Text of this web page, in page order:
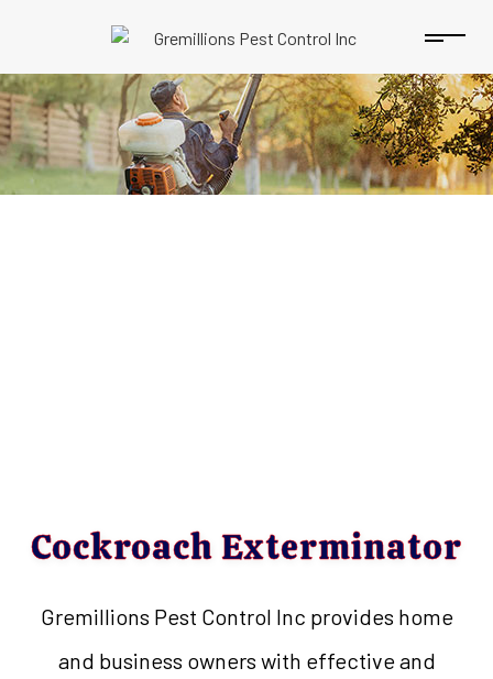
Cockroach Exterminator
Gremillions Pest Control Inc provides home
and business owners with effective and